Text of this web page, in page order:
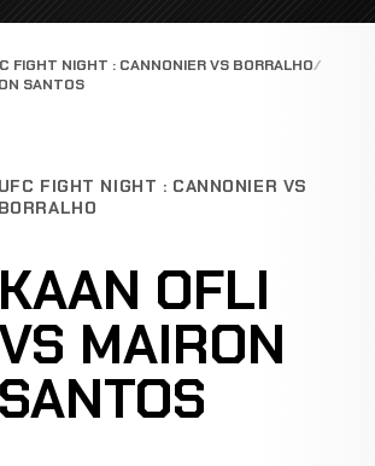
FIGHT NIGHT : CANNONIER VS BORRALHO
SANTOS
UFC FIGHT NIGHT : CANNONIER VS
BORRALHO
KAAN OFLI
MAIRON
SANTOS